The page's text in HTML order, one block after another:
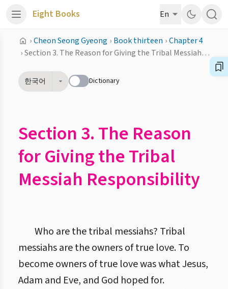
Eight Books En
›Cheon Seong Gyeong › Book thirteen ›Chapter 4
›
Section 3. The Reason for Giving the Tribal Messiah Responsibility
한국어 Dictionary
Section 3. The Reason
for Giving the Tribal
Messiah Responsibility
Who are the tribal messiahs? Tribal
messiahs are the owners of true love. To
become owners of true love was what Jesus,
Adam and Eve, and God hoped for.